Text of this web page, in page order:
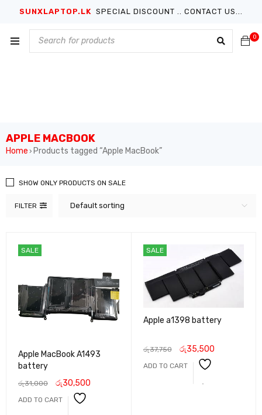
SUNXLAPTOP.LK SPECIAL DISCOUNT .. CONTACT US...
0
APPLE MACBOOK
Home › Products tagged “Apple MacBook”
FILTER Default sorting
SHOW ONLY PRODUCTS ON SALE
SALE
Apple MacBook A1493
battery
රු31,000 රු30,500
ADD TO CART
SALE
Apple a1398 battery
රු37,750 රු35,500
ADD TO CART